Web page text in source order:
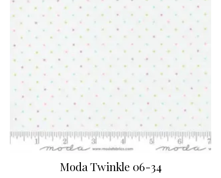
Moda Twinkle 06-34